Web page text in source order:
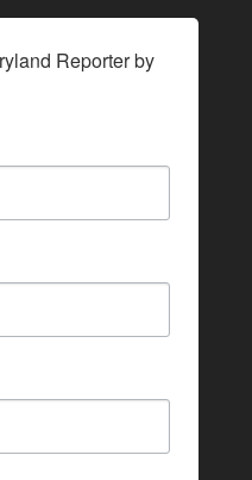
Reporter by